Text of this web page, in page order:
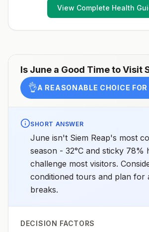
Japanese encephalitis season.
cities of Phnom Penh (the capital) and
(or negligible) malaria transmission at
Atovaquone-proguanil, doxycycline,
tafenoquine2Areas with rare cases: No
precautions and mosquito avoidance
View Complete Health
Is June a Good Time to Visit
👌A REASONABLE CHOICE FOR
SHORT ANSWER
June isn't Siem Reap's most
season - 32°C and sticky 78%
challenge most visitors.
conditioned tours and plan for
breaks.
DECISION FACTORS